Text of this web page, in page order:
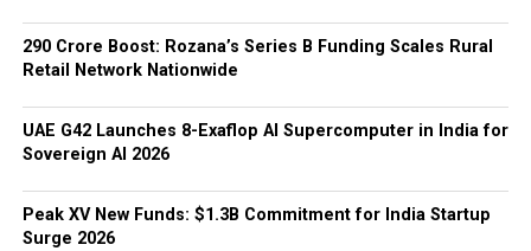
₹290 Crore Boost: Rozana’s Series B Funding Scales Rural
Retail Network Nationwide
UAE G42 Launches 8-Exaflop AI Supercomputer in India for
Sovereign AI 2026
Peak XV New Funds: $1.3B Commitment for India Startup
Surge 2026